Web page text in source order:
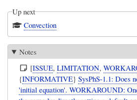
Up next
Convection
Notes
[ISSUE,LIMITATION,
{INFORMATIVE}SysPhS-1.1: Does
'initial equation'. WORKAROUND: